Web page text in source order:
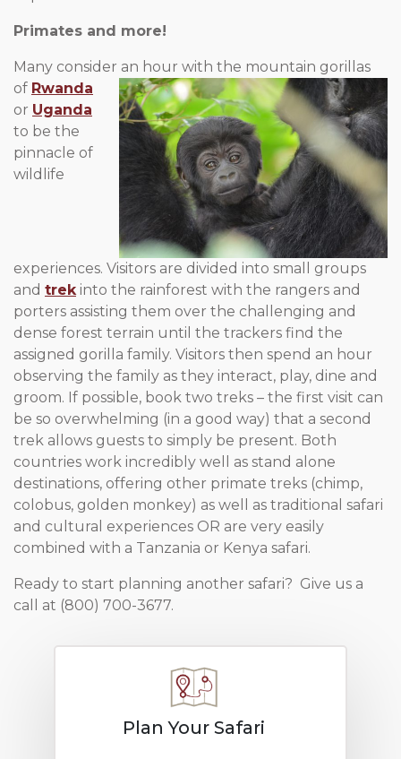
Primates and more!
Many consider an hour with the mountain gorillas
of Rwanda
or Uganda
to be the
pinnacle of
wildlife
experiences. Visitors are divided into small groups
and trek into the rainforest with the rangers and
porters assisting them over the challenging and
dense forest terrain until the trackers find the
assigned gorilla family. Visitors then spend an hour
observing the family as they interact, play, dine and
groom. If possible, book two treks – the first visit can
be so overwhelming (in a good way) that a second
trek allows guests to simply be present. Both
countries work incredibly well as stand alone
destinations, offering other primate treks (chimp,
colobus, golden monkey) as well as traditional safari
and cultural experiences OR are very easily
combined with a Tanzania or Kenya safari.
Ready to start planning another safari? Give us a
call at (800) 700-3677.
Plan Your Safari